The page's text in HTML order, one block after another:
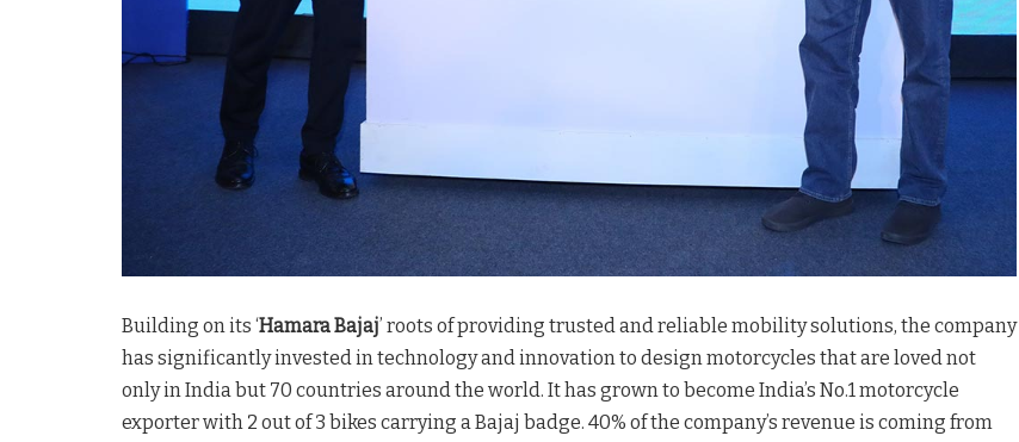
Building on its ‘Hamara Bajaj’ roots of providing trusted and reliable mobility solutions, the company
has significantly invested in technology and innovation to design motorcycles that are loved not
only in India but 70 countries around the world. It has grown to become India’s No.1 motorcycle
exporter with 2 out of 3 bikes carrying a Bajaj badge. 40% of the company’s revenue is coming from